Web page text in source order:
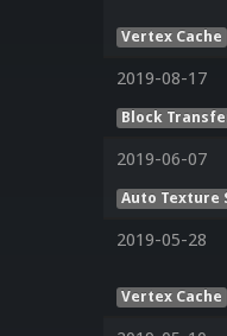
Vertex Cache
2019-08-17
Block
2019-06-07
Auto Texture
2019-05-28
Vertex Cache